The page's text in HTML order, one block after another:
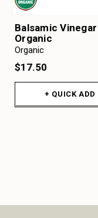
Balsamic Vinegar
Organic
Organic
$17.50
+ QUICK ADD